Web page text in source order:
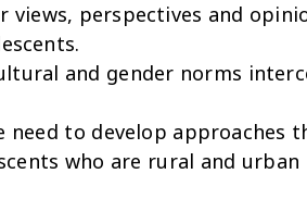
perspectives and
and gender norms
need to develop approaches
who are rural and urban